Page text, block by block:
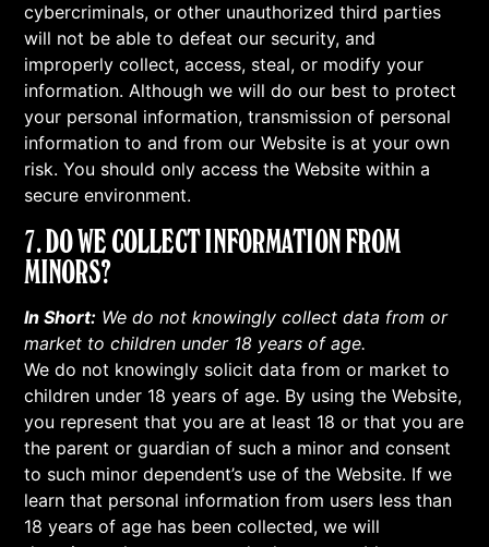
cybercriminals, or other unauthorized third parties
will not be able to defeat our security, and
improperly collect, access, steal, or modify your
information. Although we will do our best to protect
your personal information, transmission of personal
information to and from our Website is at your own
risk. You should only access the Website within a
secure environment.
7. DO WE COLLECT INFORMATION FROM
MINORS?
In Short: We do not knowingly collect data from or
market to children under 18 years of age.
We do not knowingly solicit data from or market to
children under 18 years of age. By using the Website,
you represent that you are at least 18 or that you are
the parent or guardian of such a minor and consent
to such minor dependent’s use of the Website. If we
learn that personal information from users less than
18 years of age has been collected, we will